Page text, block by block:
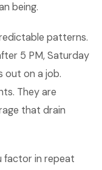
being.
patterns.
5 PM, Saturday
out on a job.
They are
that drain
factor in repeat